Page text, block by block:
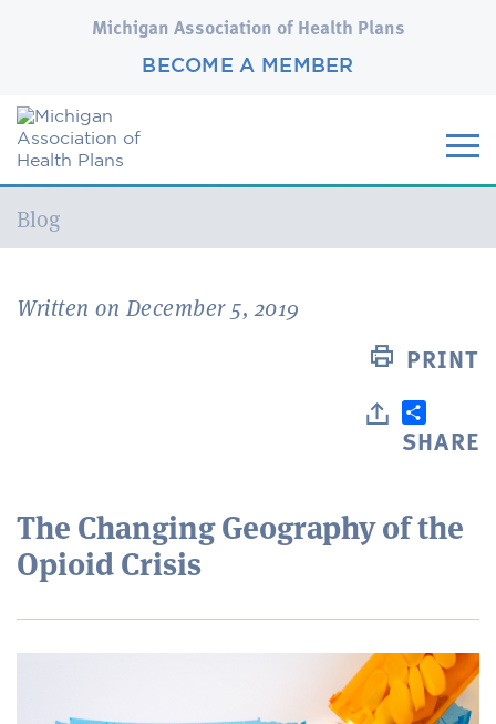
Michigan Association of Health Plans
BECOME A MEMBER
Current:
Blog
Written on December 5, 2019
PRINT
SHARE
The Changing Geography of the
Opioid Crisis